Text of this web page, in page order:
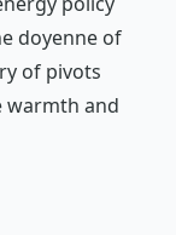
doyenne of
of pivots
warmth and